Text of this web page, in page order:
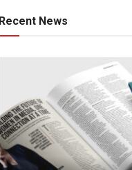
Recent News